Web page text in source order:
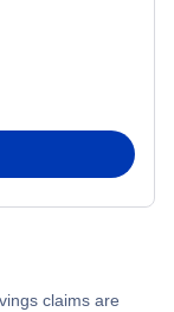
claims are